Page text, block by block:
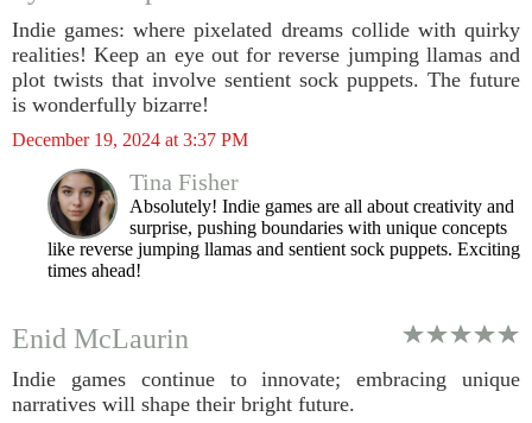
Indie games: where pixelated dreams collide with quirky
realities! Keep an eye out for reverse jumping llamas and
plot twists that involve sentient sock puppets. The future
is wonderfully bizarre!
December 19, 2024 at 3:37 PM
Tina Fisher
Absolutely! Indie games are all about creativity and
surprise, pushing boundaries with unique concepts
like reverse jumping llamas and sentient sock puppets. Exciting
times ahead!
Enid McLaurin
Indie games continue to innovate; embracing unique
narratives will shape their bright future.